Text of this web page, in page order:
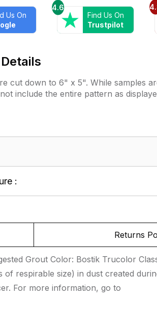
Us On
4.6
Find Us On
Trustpilot
cut down to 6" x 5". While samples
include the entire pattern as
:
Returns
Grout Color: Bostik Trucolor
respirable size) in dust created
For more information, go to